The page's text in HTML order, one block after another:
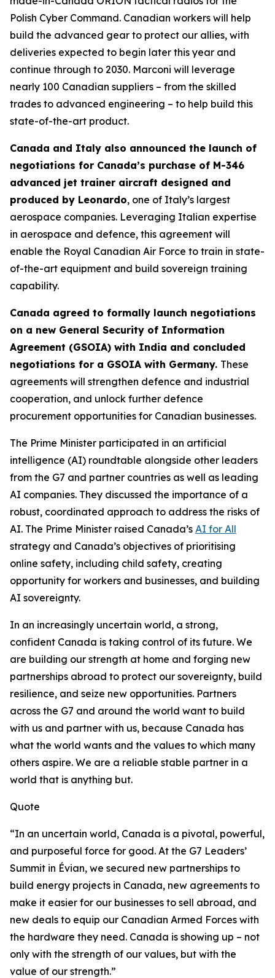
Polish Cyber Command. Canadian workers will help
build the advanced gear to protect our allies, with
deliveries expected to begin later this year and
continue through to 2030. Marconi will leverage
nearly 100 Canadian suppliers – from the skilled
trades to advanced engineering – to help build this
state-of-the-art product.
Canada and Italy also announced the launch of
negotiations for Canada’s purchase of M-346
advanced jet trainer aircraft designed and
produced by Leonardo, one of Italy’s largest
aerospace companies. Leveraging Italian expertise
in aerospace and defence, this agreement will
enable the Royal Canadian Air Force to train in state-
of-the-art equipment and build sovereign training
capability.
Canada agreed to formally launch negotiations
on a new General Security of Information
Agreement (GSOIA) with India and concluded
negotiations for a GSOIA with Germany. These
agreements will strengthen defence and industrial
cooperation, and unlock further defence
procurement opportunities for Canadian businesses.
The Prime Minister participated in an artificial
intelligence (AI) roundtable alongside other leaders
from the G7 and partner countries as well as leading
AI companies. They discussed the importance of a
robust, coordinated approach to address the risks of
AI. The Prime Minister raised Canada’s AI for All
strategy and Canada’s objectives of prioritising
online safety, including child safety, creating
opportunity for workers and businesses, and building
AI sovereignty.
In an increasingly uncertain world, a strong,
confident Canada is taking control of its future. We
are building our strength at home and forging new
partnerships abroad to protect our sovereignty, build
resilience, and seize new opportunities. Partners
across the G7 and around the world want to build
with us and partner with us, because Canada has
what the world wants and the values to which many
others aspire. We are a reliable stable partner in a
world that is anything but.
Quote
“In an uncertain world, Canada is a pivotal, powerful,
and purposeful force for good. At the G7 Leaders’
Summit in Évian, we secured new partnerships to
build energy projects in Canada, new agreements to
make it easier for our businesses to sell abroad, and
new deals to equip our Canadian Armed Forces with
the hardware they need. Canada is showing up – not
only with the strength of our values, but with the
value of our strength.”